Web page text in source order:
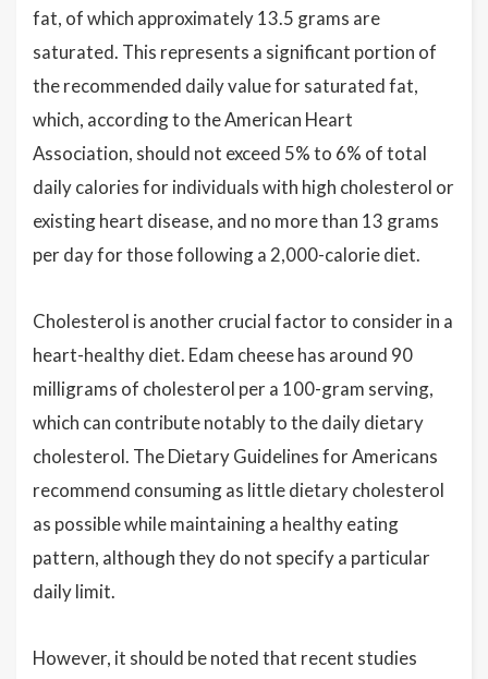
fat, of which approximately 13.5 grams are
saturated. This represents a significant portion of
the recommended daily value for saturated fat,
which, according to the American Heart
Association, should not exceed 5% to 6% of total
daily calories for individuals with high cholesterol or
existing heart disease, and no more than 13 grams
per day for those following a 2,000-calorie diet.
Cholesterol is another crucial factor to consider in a
heart-healthy diet. Edam cheese has around 90
milligrams of cholesterol per a 100-gram serving,
which can contribute notably to the daily dietary
cholesterol. The Dietary Guidelines for Americans
recommend consuming as little dietary cholesterol
as possible while maintaining a healthy eating
pattern, although they do not specify a particular
daily limit.
However, it should be noted that recent studies